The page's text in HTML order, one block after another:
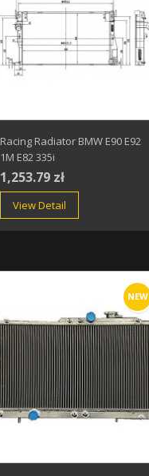
Racing Radiator BMW E90 E92
1M E82 335i
1,253.79 zł
View Detail
NEW